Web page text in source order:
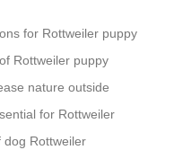
for Rottweiler puppy
Rottweiler puppy
nature outside
for Rottweiler
dog Rottweiler